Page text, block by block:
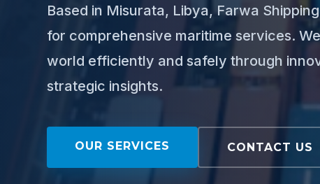
Based in Misurata, Libya, Farwa
for comprehensive maritime services.
world efficiently and safely through
strategic insights.
OUR SERVICES CONTACT US